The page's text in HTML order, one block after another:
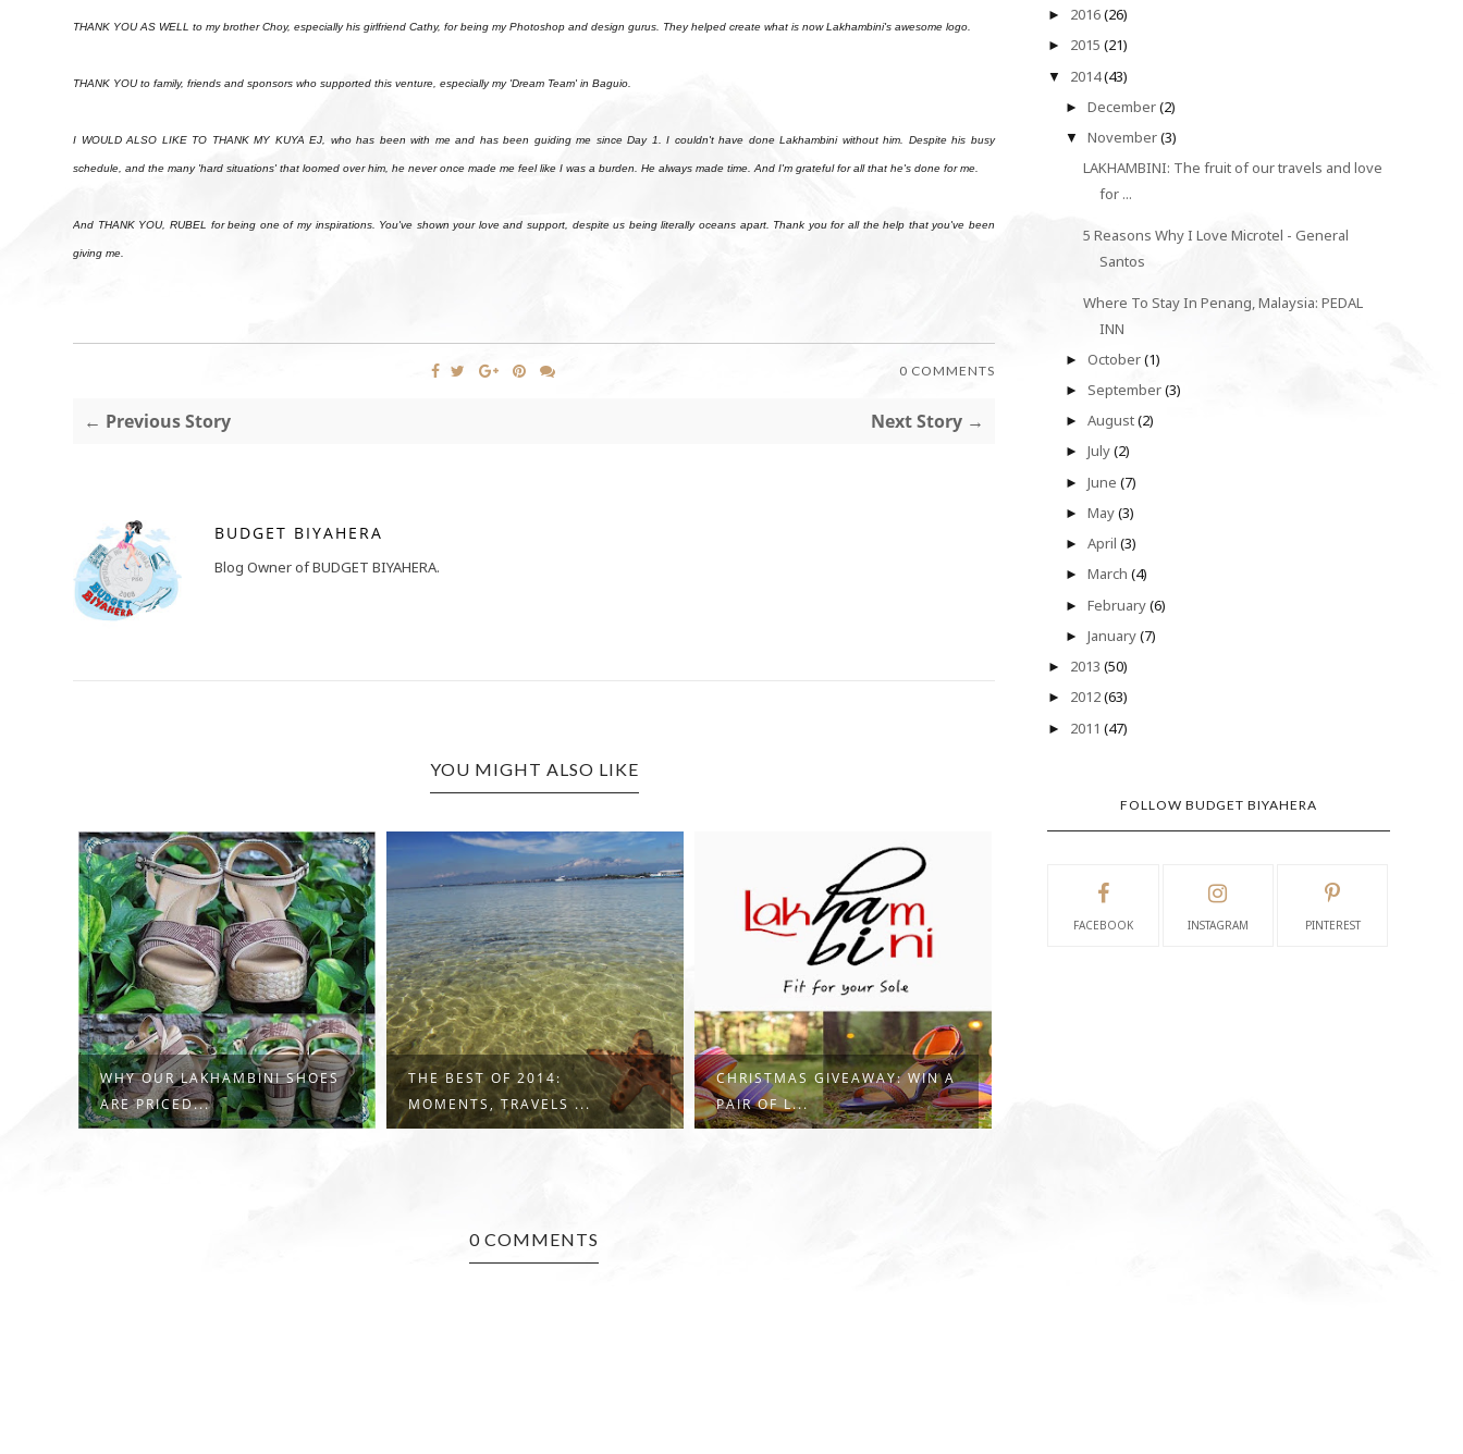
THANK YOU AS WELL to my brother Choy, especially his girlfriend Cathy, for being my Photoshop and design gurus. They helped create what is now Lakhambini's awesome logo.
THANK YOU to family, friends and sponsors who supported this venture, especially my 'Dream Team' in Baguio.
I WOULD ALSO LIKE TO THANK MY KUYA EJ, who has been with me and has been guiding me since Day 1. I couldn't have done Lakhambini without him. Despite his busy
schedule, and the many 'hard situations' that loomed over him, he never once made me feel like I was a burden. He always made time. And I'm grateful for all that he's done for me.
And THANK YOU, RUBEL for being one of my inspirations. You've shown your love and support, despite us being literally oceans apart. Thank you for all the help that you've been
giving me.
0 COMMENTS
← Previous Story Next Story →
BUDGET BIYAHERA
Blog Owner of BUDGET BIYAHERA.
YOU MIGHT ALSO LIKE
WHY OUR LAKHAMBINI SHOES
ARE PRICED...
THE BEST OF 2014:
MOMENTS, TRAVELS ...
CHRISTMAS GIVEAWAY: WIN A
PAIR OF L...
0 COMMENTS
► 2016(26)
► 2015(21)
▼ 2014(43)
► December(2)
▼ November(3)
LAKHAMBINI: The fruit of our travels and love
for ...
5 Reasons Why I Love Microtel - General
Santos
Where To Stay In Penang, Malaysia: PEDAL
INN
► October(1)
► September(3)
► August(2)
► July(2)
► June (7)
► May(3)
► April (3)
► March (4)
► February(6)
► January(7)
► 2013(50)
► 2012(63)
► 2011(47)
FOLLOW BUDGET BIYAHERA
FACEBOOK INSTAGRAM PINTEREST